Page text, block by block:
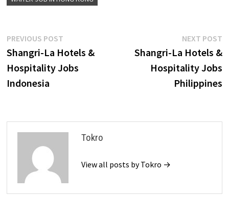
Post
navigation
PREVIOUS POSTPrevious
post:
Shangri-La Hotels &
Hospitality Jobs
Indonesia
NEXT POST
Shangri-La Hotels &
Hospitality Jobs
Philippines
Tokro
View all posts by Tokro →